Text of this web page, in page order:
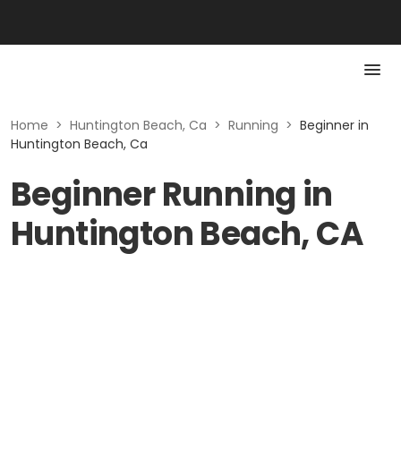
Home > Huntington Beach, Ca > Running > Beginner in
Huntington Beach, Ca
Beginner Running in
Huntington Beach, CA